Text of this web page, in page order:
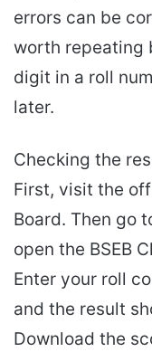
errors can be
worth repeating
digit in a roll
later.
Checking the
First, visit the
Board. Then go
open the BSEB
Enter your roll
and the result
Download the